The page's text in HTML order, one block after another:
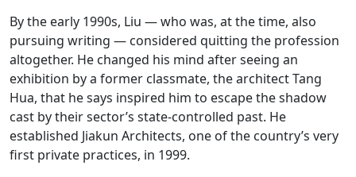
By the early 1990s, Liu — who was, at the time, also
pursuing writing — considered quitting the profession
altogether. He changed his mind after seeing an
exhibition by a former classmate, the architect Tang
Hua, that he says inspired him to escape the shadow
cast by their sector’s state-controlled past. He
established Jiakun Architects, one of the country’s very
first private practices, in 1999.